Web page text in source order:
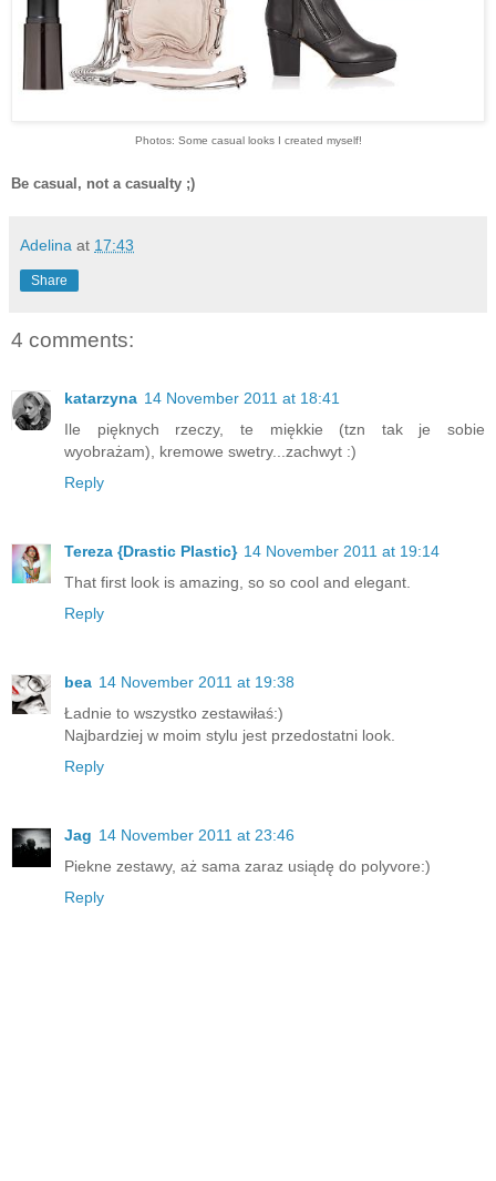
Photos: Some casual looks I created myself!
Be casual, not a casualty ;)
Adelina at 17:43
Share
4 comments:
katarzyna 14 November 2011 at 18:41
Ile pięknych rzeczy, te miękkie (tzn tak je sobie
wyobrażam), kremowe swetry...zachwyt :)
Reply
Tereza {Drastic Plastic} 14 November 2011 at 19:14
That first look is amazing, so so cool and elegant.
Reply
bea 14 November 2011 at 19:38
Ładnie to wszystko zestawiłaś:)
Najbardziej w moim stylu jest przedostatni look.
Reply
Jag 14 November 2011 at 23:46
Piekne zestawy, aż sama zaraz usiądę do polyvore:)
Reply